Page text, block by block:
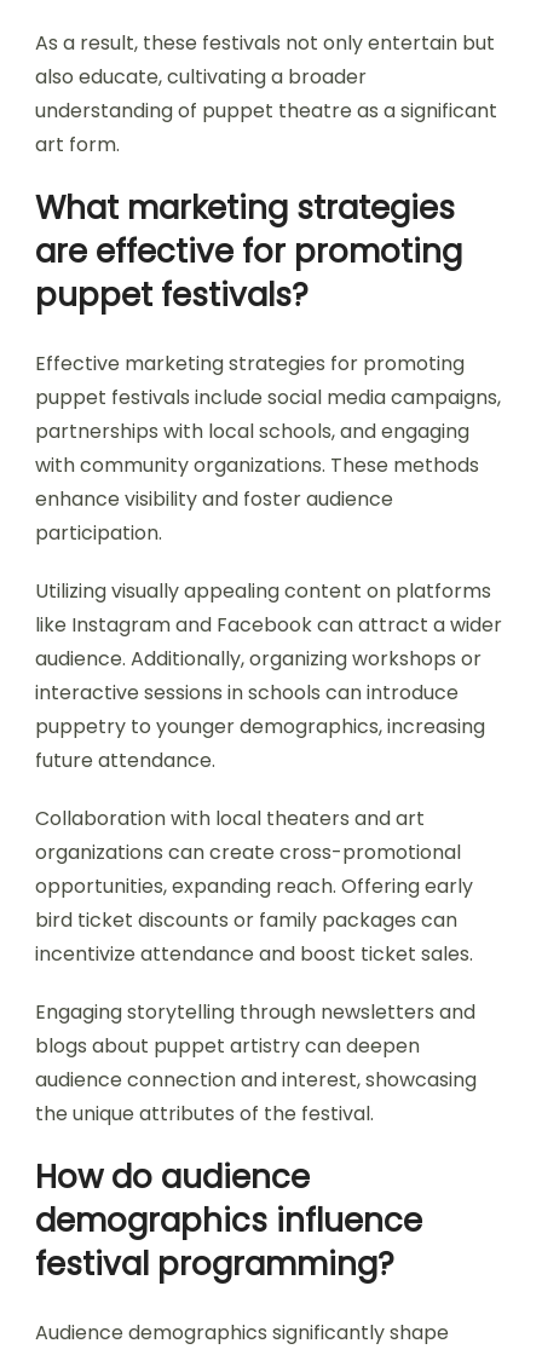
As a result, these festivals not only entertain but
also educate, cultivating a broader
understanding of puppet theatre as a significant
art form.
What marketing strategies
are effective for promoting
puppet festivals?
Effective marketing strategies for promoting
puppet festivals include social media campaigns,
partnerships with local schools, and engaging
with community organizations. These methods
enhance visibility and foster audience
participation.
Utilizing visually appealing content on platforms
like Instagram and Facebook can attract a wider
audience. Additionally, organizing workshops or
interactive sessions in schools can introduce
puppetry to younger demographics, increasing
future attendance.
Collaboration with local theaters and art
organizations can create cross-promotional
opportunities, expanding reach. Offering early
bird ticket discounts or family packages can
incentivize attendance and boost ticket sales.
Engaging storytelling through newsletters and
blogs about puppet artistry can deepen
audience connection and interest, showcasing
the unique attributes of the festival.
How do audience
demographics influence
festival programming?
Audience demographics significantly shape